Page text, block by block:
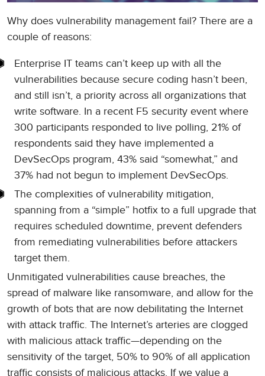
Why does vulnerability management fail? There are a
couple of reasons:
Enterprise IT teams can’t keep up with all the
vulnerabilities because secure coding hasn’t been,
and still isn’t, a priority across all organizations that
write software. In a recent F5 security event where
300 participants responded to live polling, 21% of
respondents said they have implemented a
DevSecOps program, 43% said “somewhat,” and
37% had not begun to implement DevSecOps.
The complexities of vulnerability mitigation,
spanning from a “simple” hotfix to a full upgrade that
requires scheduled downtime, prevent defenders
from remediating vulnerabilities before attackers
target them.
Unmitigated vulnerabilities cause breaches, the
spread of malware like ransomware, and allow for the
growth of bots that are now debilitating the Internet
with attack traffic. The Internet’s arteries are clogged
with malicious attack traffic—depending on the
sensitivity of the target, 50% to 90% of all application
traffic consists of malicious attacks. If we value a